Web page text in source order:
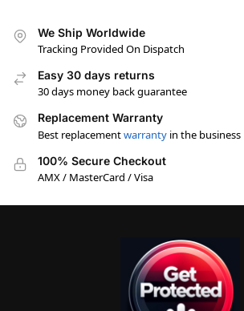
We Ship Worldwide
Tracking Provided On Dispatch
Easy 30 days returns
30 days money back guarantee
Replacement Warranty
Best replacementwarranty in the business
100% Secure Checkout
AMX / MasterCard / Visa